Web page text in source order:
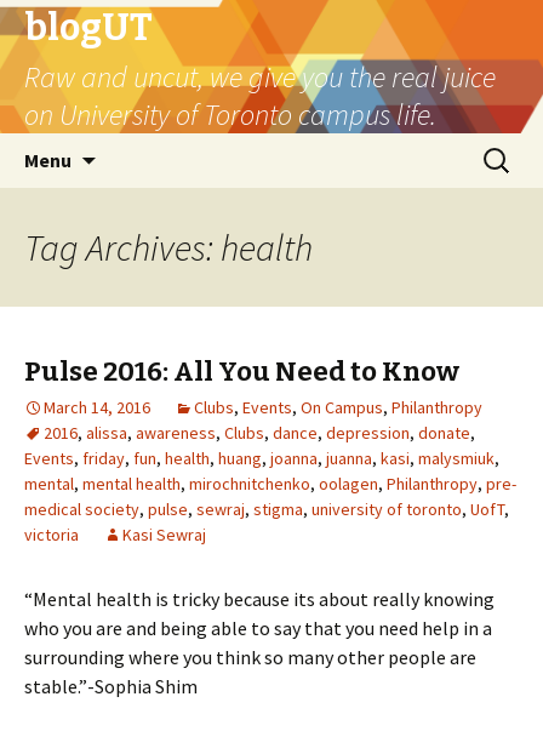
blogUT
Raw and uncut, we give you the real juice
on University of Toronto campus life.
Menu
Search
for:
Tag Archives: health
Pulse 2016: All You Need to Know
March 14, 2016 Clubs, Events, On Campus, Philanthropy
2016, alissa, awareness, Clubs, dance, depression, donate,
Events, friday, fun, health, huang, joanna, juanna, kasi, malysmiuk,
mental, mental health, mirochnitchenko, oolagen, Philanthropy, pre-
medical society, pulse, sewraj, stigma, university of toronto, UofT,
victoria
Kasi Sewraj
“Mental health is tricky because its about really knowing
who you are and being able to say that you need help in a
surrounding where you think so many other people are
stable.”-Sophia Shim